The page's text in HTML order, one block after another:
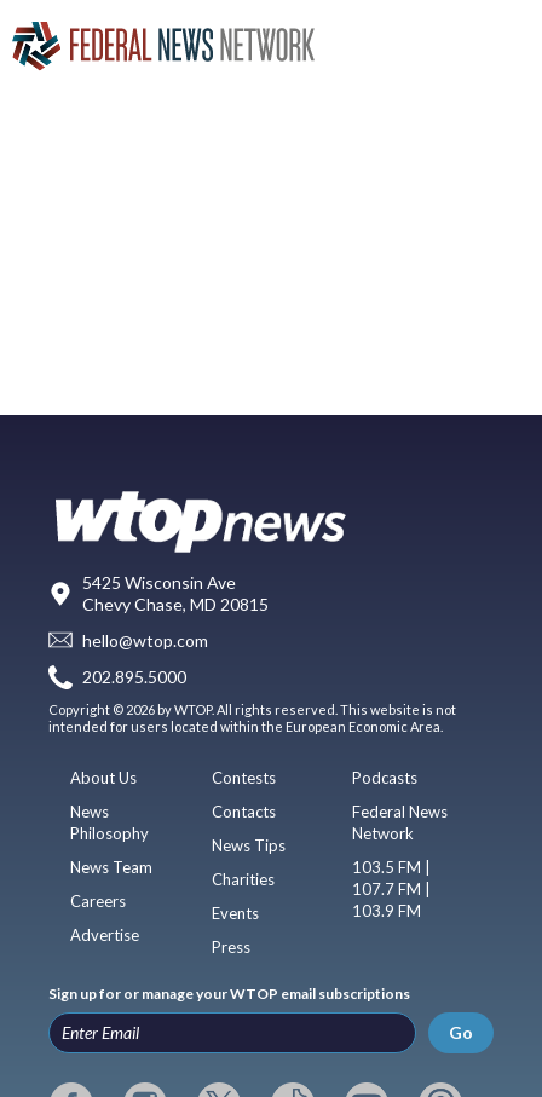
5425 Wisconsin Ave
Chevy Chase, MD 20815
hello@wtop.com
202.895.5000
Copyright © 2026 by WTOP. All rights reserved. This website is not
intended for users located within the European Economic Area.
About Us
News
Philosophy
News Team
Careers
Advertise
Contests
Contacts
News Tips
Charities
Events
Press
Podcasts
Federal News
Network
103.5 FM |
107.7 FM |
103.9 FM
Sign up for or manage your WTOP email subscriptions
Go